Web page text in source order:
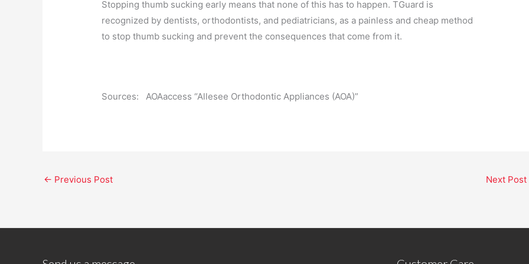
Stopping thumb sucking early means that none of this has to happen. TGuard is
recognized by dentists, orthodontists, and pediatricians, as a painless and cheap method
to stop thumb sucking and prevent the consequences that come from it.
Sources: AOAaccess “Allesee Orthodontic Appliances (AOA)”
← Previous Post Next Post